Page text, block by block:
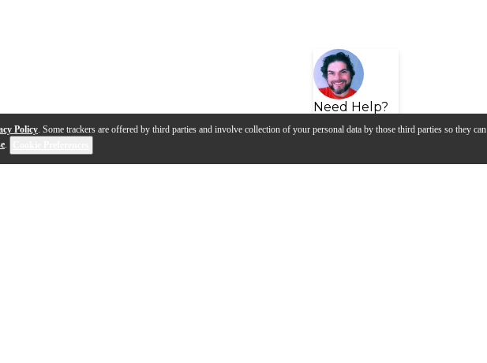
Policy. Some trackers are offered by third parties and involve collection of your personal data by those third parties so they can
.
Need Help?